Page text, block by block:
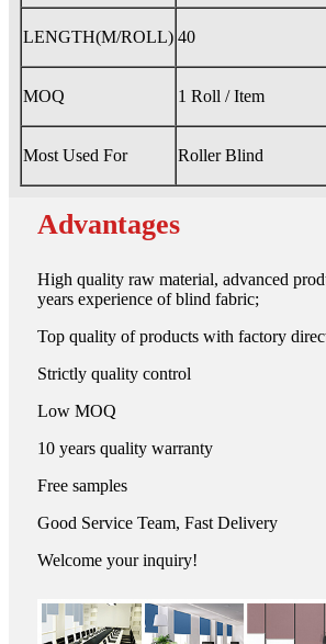
LENGTH(M/ROLL) 40
MOQ 1 Roll / Item
Most Used For Roller Blind
Advantages
High quality raw material, advanced
years experience of blind fabric;
Top quality of products with factory
Strictly quality control
Low MOQ
10 years quality warranty
Free samples
Good Service Team, Fast Delivery
Welcome your inquiry!